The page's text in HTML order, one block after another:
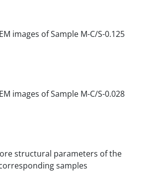
images of Sample M-C/S-0.125
images of Sample M-C/S-0.028
structural parameters of the
samples